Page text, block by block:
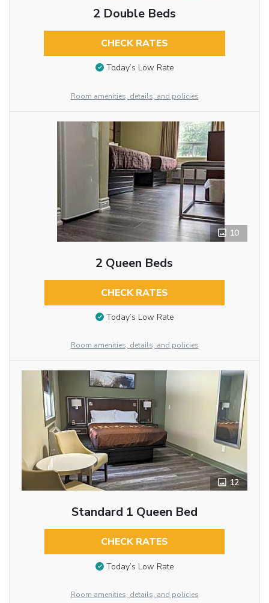
2 Double Beds
CHECK RATES
Today’s Low Rate
Room amenities, details, and policies
10
2 Queen Beds
CHECK RATES
Today’s Low Rate
Room amenities, details, and policies
12
Standard 1 Queen Bed
CHECK RATES
Today’s Low Rate
Room amenities, details, and policies